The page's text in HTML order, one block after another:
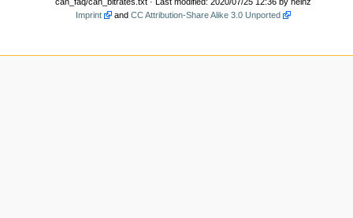
Imprint
andCC Attribution-Share Alike 3.0 Unported